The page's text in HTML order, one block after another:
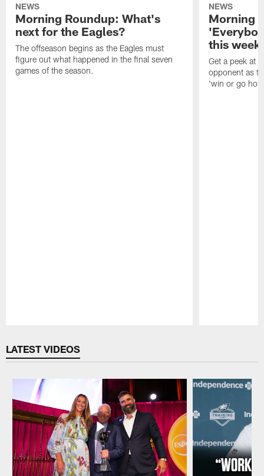
NEWS
Morning Roundup: What's
next for the Eagles?
The offseason begins as the Eagles must
figure out what happened in the final seven
games of the season.
NEWS
Morning
this week'
Get a peek at
opponent as
'win or go
LATEST VIDEOS